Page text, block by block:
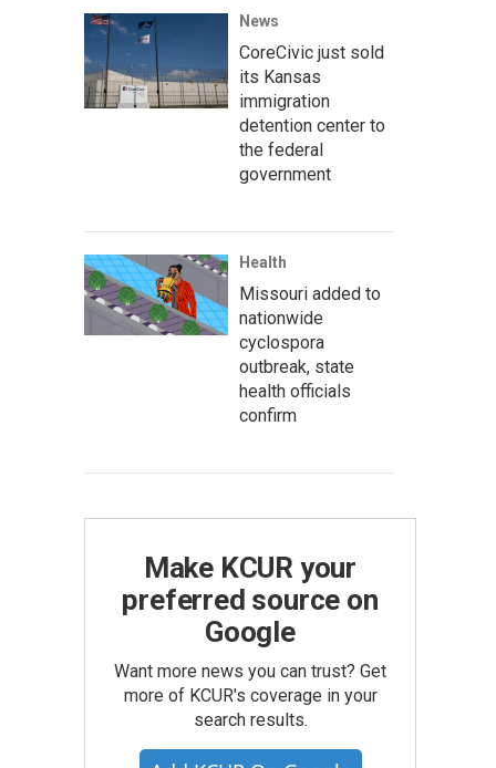
News
CoreCivic just sold
its Kansas
immigration
detention center to
the federal
government
Health
Missouri added to
nationwide
cyclospora
outbreak, state
health officials
confirm
Make KCUR your
preferred source on
Google
Want more news you can trust? Get
more of KCUR's coverage in your
search results.